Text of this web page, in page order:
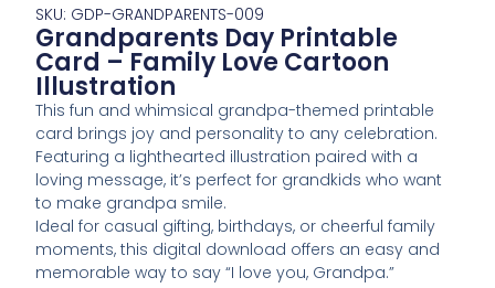
SKU: GDP-GRANDPARENTS-009
Grandparents Day Printable
Card – Family Love Cartoon
Illustration
This fun and whimsical grandpa-themed printable
card brings joy and personality to any celebration.
Featuring a lighthearted illustration paired with a
loving message, it’s perfect for grandkids who want
to make grandpa smile.
Ideal for casual gifting, birthdays, or cheerful family
moments, this digital download offers an easy and
memorable way to say “I love you, Grandpa.”